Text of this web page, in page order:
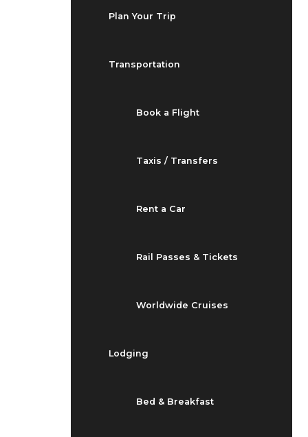
Plan Your Trip
Transportation
Book a Flight
Taxis / Transfers
Rent a Car
Rail Passes & Tickets
Worldwide Cruises
Lodging
Bed & Breakfast